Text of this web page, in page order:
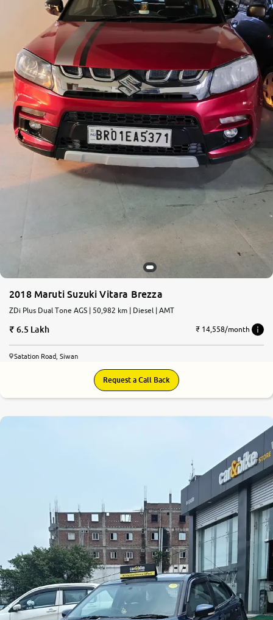
2018 Maruti Suzuki Vitara Brezza
ZDi Plus Dual Tone AGS | 50,982 km | Diesel | AMT
6.5 Lakh ₹ 14,558/month
Satation Road, Siwan
Request a Call Back